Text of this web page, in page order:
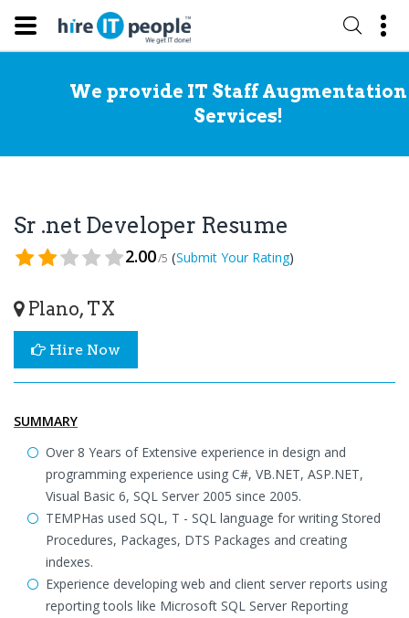
We provide IT Staff Augmentation
Services!
Sr .net Developer Resume
2.00/5 (Submit Your Rating)
Plano, TX
Hire Now
SUMMARY
Over 8 Years of Extensive experience in design and
programming experience using C#, VB.NET, ASP.NET,
Visual Basic 6, SQL Server 2005 since 2005.
TEMPHas used SQL, T - SQL language for writing Stored
Procedures, Packages, DTS Packages and creating
indexes.
Experience developing web and client server reports using
reporting tools like Microsoft SQL Server Reporting